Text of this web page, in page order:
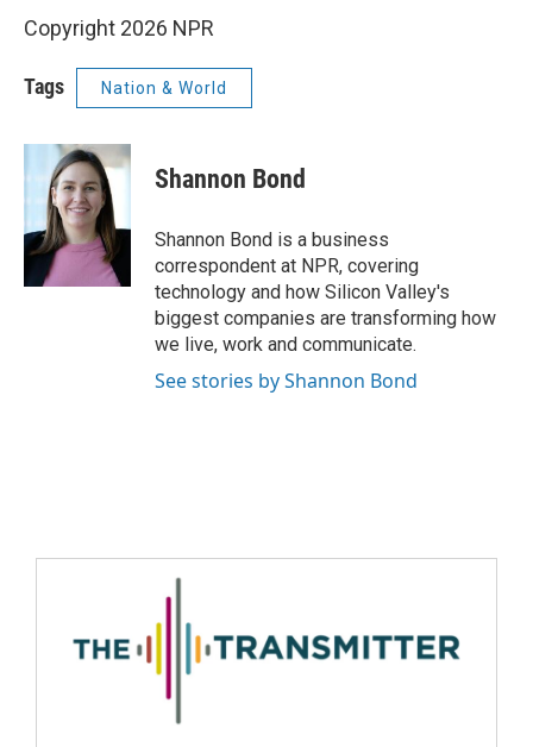
Copyright 2026 NPR
Tags Nation & World
Shannon Bond
Shannon Bond is a business
correspondent at NPR, covering
technology and how Silicon Valley's
biggest companies are transforming how
we live, work and communicate.
See stories by Shannon Bond